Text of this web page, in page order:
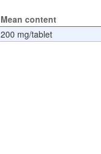
Mean content
200 mg/tablet